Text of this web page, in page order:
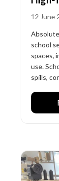
12 June
school
spaces,
use.
spills,